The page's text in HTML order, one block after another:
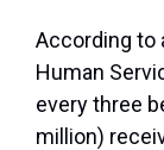
According to
Human
every three
million)